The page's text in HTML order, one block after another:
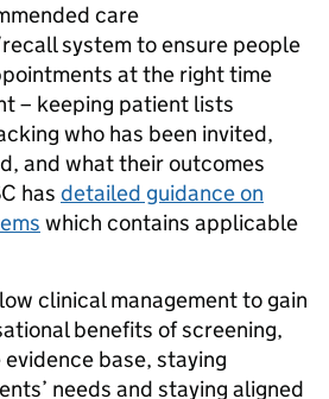
care
system to ensure people
at the right time
– keeping patient lists
who has been invited,
and what their outcomes
has detailed guidance on
which contains applicable
clinical management to gain
benefits of screening,
base, staying
needs and staying aligned